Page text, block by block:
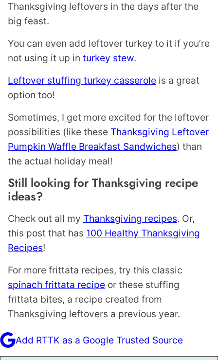
Thanksgiving leftovers in the days after the
big feast.
You can even add leftover turkey to it if you’re
not using it up in turkey stew.
Leftover stuffing turkey casserole is a great
option too!
Sometimes, I get more excited for the leftover
possibilities (like these Thanksgiving Leftover
Pumpkin Waffle Breakfast Sandwiches) than
the actual holiday meal!
Still looking for Thanksgiving recipe
ideas?
Check out all my Thanksgiving recipes. Or,
this post that has 100 Healthy Thanksgiving
Recipes!
For more frittata recipes, try this classic
spinach frittata recipe or these stuffing
frittata bites, a recipe created from
Thanksgiving leftovers a previous year.
Add RTTK as a Google Trusted Source